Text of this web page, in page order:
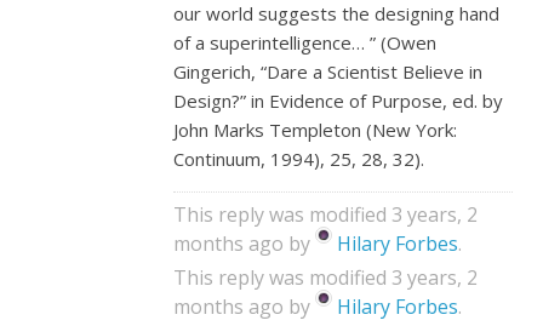
our world suggests the designing hand
of a superintelligence… ” (Owen
Gingerich, “Dare a Scientist Believe in
Design?” in Evidence of Purpose, ed. by
John Marks Templeton (New York:
Continuum, 1994), 25, 28, 32).
This reply was modified 3 years, 2
months ago by
Hilary Forbes.
This reply was modified 3 years, 2
months ago by
Hilary Forbes.